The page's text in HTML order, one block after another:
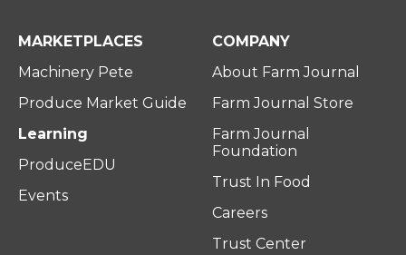
MARKETPLACES
Machinery Pete
Produce Market Guide
Learning
ProduceEDU
Events
COMPANY
About Farm Journal
Farm Journal Store
Farm Journal
Foundation
Trust In Food
Careers
Trust Center